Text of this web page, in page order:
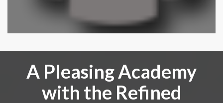
A Pleasing Academy
with the Refined